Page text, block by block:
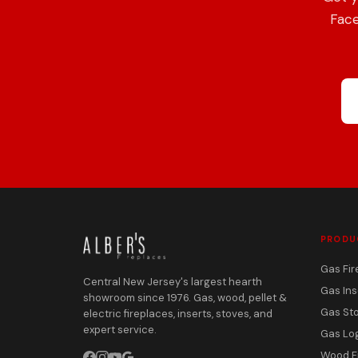
Central New Jersey's largest hearth
showroom since 1976. Gas, wood, pellet &
electric fireplaces, inserts, stoves, and
expert service.
Gas
Gas
Gas
Gas
Wood